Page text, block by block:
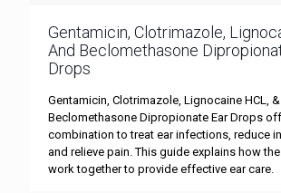
Gentamicin, Clotrimazole,
And Beclomethasone
Drops
Gentamicin, Clotrimazole, Lignocaine HCL, &
Beclomethasone Dipropionate Ear Drops
combination to treat ear infections, reduce
and relieve pain. This guide explains how
work together to provide effective ear care.